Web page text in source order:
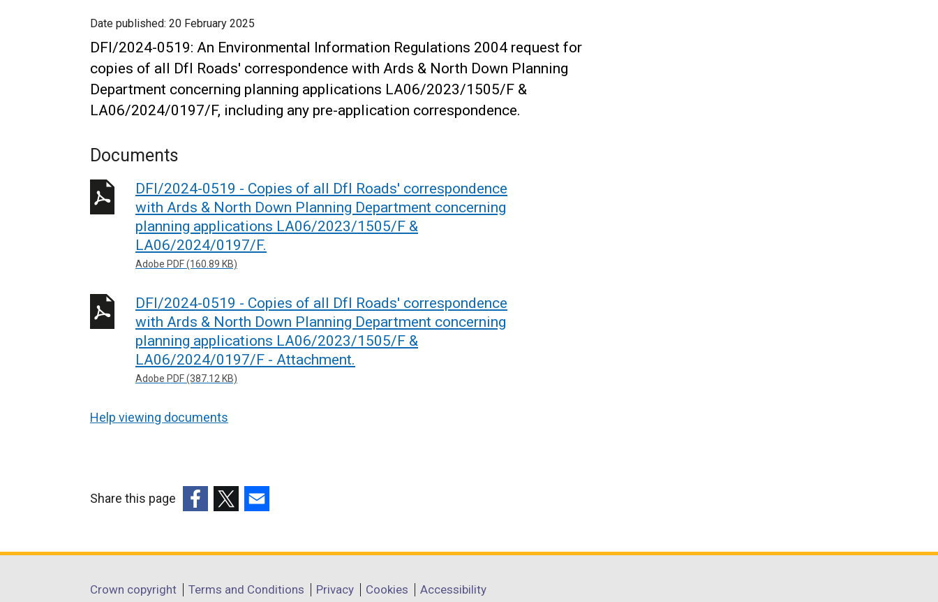
Date published: 20 February 2025
DFI/2024-0519: An Environmental Information Regulations 2004 request for
copies of all DfI Roads' correspondence with Ards & North Down Planning
Department concerning planning applications LA06/2023/1505/F &
LA06/2024/0197/F, including any pre-application correspondence.
Documents
DFI/2024-0519 - Copies of all DfI Roads' correspondence
with Ards & North Down Planning Department concerning
planning applications LA06/2023/1505/F &
LA06/2024/0197/F.
Adobe PDF (160.89 KB)
DFI/2024-0519 - Copies of all DfI Roads' correspondence
with Ards & North Down Planning Department concerning
planning applications LA06/2023/1505/F &
LA06/2024/0197/F - Attachment.
Adobe PDF (387.12 KB)
Help viewing documents
Share this page
opens
a
opens
a
opens
a
Department
Crown copyright Terms and Conditions Privacy Cookies Accessibility